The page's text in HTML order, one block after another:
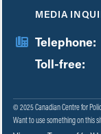
MEDIA
Telephone:
Toll-free:
© 2025 Canadian Centre for
Want to use something on this